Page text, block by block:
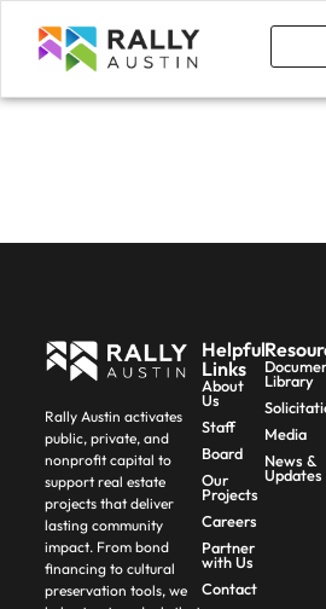
Rally Austin activates
public, private, and
nonprofit capital to
support real estate
projects that deliver
lasting community
impact. From bond
financing to cultural
preservation tools, we
Helpful
Links
About
Us
Staff
Board
Our
Projects
Careers
Partner
with Us
Contact
Library
Media
News &
Updates